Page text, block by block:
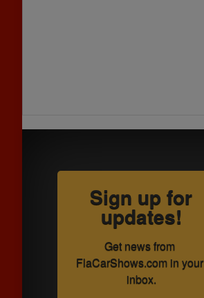
Sign up for
updates!
Get news from
FlaCarShows.com in your
inbox.